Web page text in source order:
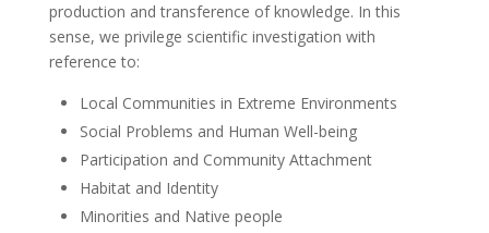
production and transference of knowledge. In this
sense, we privilege scientific investigation with
reference to:
Local Communities in Extreme Environments
Social Problems and Human Well-being
Participation and Community Attachment
Habitat and Identity
Minorities and Native people